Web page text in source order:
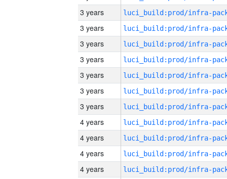
3 years
3 years
3 years
3 years
3 years
3 years
3 years
4 years
4 years
4 years
4 years